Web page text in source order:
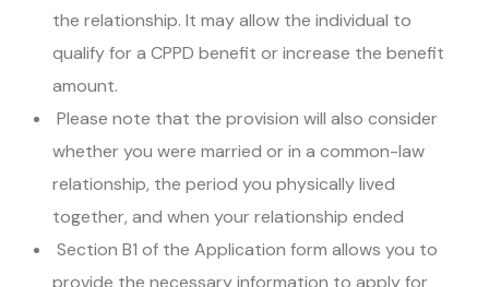
the relationship. It may allow the individual to
qualify for a CPPD benefit or increase the benefit
amount.
Please note that the provision will also consider
whether you were married or in a common-law
relationship, the period you physically lived
together, and when your relationship ended
Section B1 of the Application form allows you to
provide the necessary information to apply for